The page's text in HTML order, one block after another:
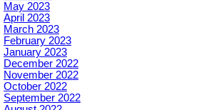
May 2023
April 2023
March 2023
February 2023
January 2023
December 2022
November 2022
October 2022
September 2022